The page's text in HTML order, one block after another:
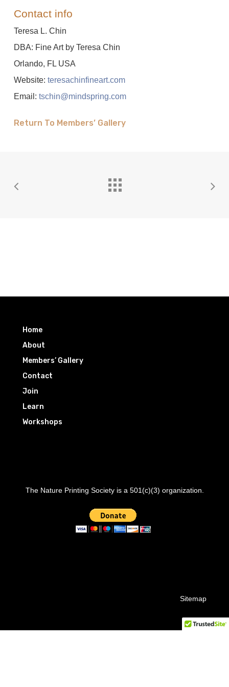
Contact info
Teresa L. Chin
DBA: Fine Art by Teresa Chin
Orlando, FL USA
Website: teresachinfineart.com
Email: tschin@mindspring.com
Return To Members’ Gallery
Home
About
Members’ Gallery
Contact
Join
Learn
Workshops
The Nature Printing Society is a 501(c)(3) organization.
Sitemap